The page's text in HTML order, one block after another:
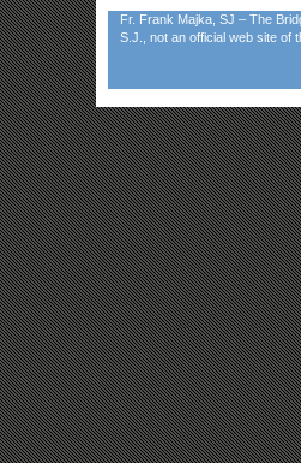
Fr. Frank Majka, SJ – The
S.J., not an official web site of